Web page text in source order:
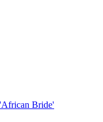
Bride'